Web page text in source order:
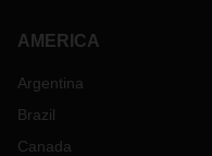
AMERICA
Argentina
Brazil
Canada